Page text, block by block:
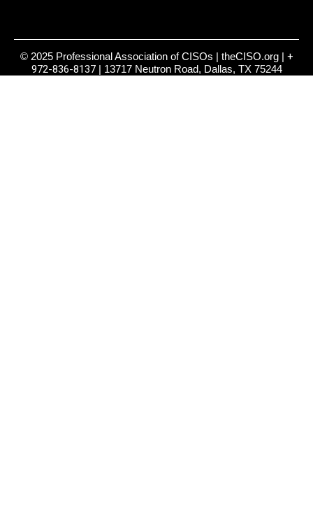
© 2025 Professional Association of CISOs | theCISO.org | +
972-836-8137| 13717 Neutron Road, Dallas, TX 75244